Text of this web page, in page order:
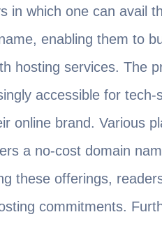
in which one can avail
enabling them to
hosting services. The
accessible for tech-
online brand. Various
a no-cost domain
these offerings,
commitments.